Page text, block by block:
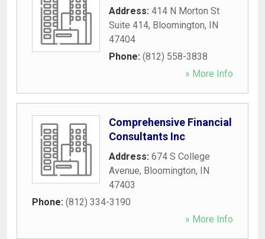
Address: 414 N Morton St
Suite 414, Bloomington, IN
47404
Phone: (812) 558-3838
» More Info
Comprehensive Financial
Consultants Inc
Address: 674 S College
Avenue, Bloomington, IN
47403
Phone: (812) 334-3190
» More Info